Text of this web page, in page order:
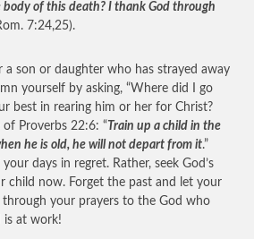
of this death? I thank God through
7:24,25).
a son or daughter who has strayed away
yourself by asking, “Where did I go
best in rearing him or her for Christ?
of Proverbs 22:6: “ Train up a child in the
he is old, he will not depart from it.”
days in regret. Rather, seek God’s
child now. Forget the past and let your
through your prayers to the God who
is at work!